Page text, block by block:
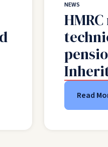
NEWS
Read